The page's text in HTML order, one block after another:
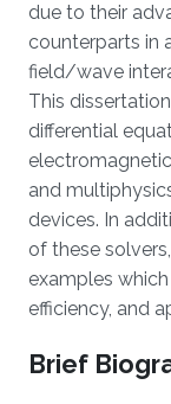
due to their
counterparts in
field/wave
This
differential
and
devices. In
of these
examples
efficiency, and
Brief